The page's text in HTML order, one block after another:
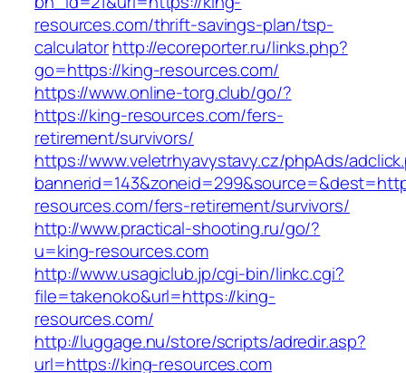
resources.com/thrift-savings-plan/tsp-
calculatorhttp://ecoreporter.ru/links.php?
go=https://king-resources.com/
https://www.online-torg.club/go/?
https://king-resources.com/fers-
retirement/survivors/
https://www.veletrhyavystavy.cz/phpAds/
resources.com/fers-retirement/survivors/
http://www.practical-shooting.ru/go/?
u=king-resources.com
http://www.usagiclub.jp/cgi-bin/linkc.cgi?
file=takenoko&url=https://king-
resources.com/
http://luggage.nu/store/scripts/adredir.asp?
url=https://king-resources.com